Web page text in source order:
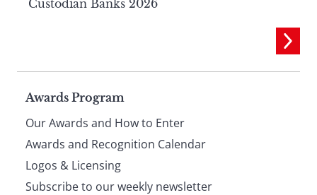
Custodian Banks 2026
Page
footer
Awards Program
Our Awards and How to Enter
Awards and Recognition Calendar
Logos & Licensing
Subscribe to our weekly newsletter